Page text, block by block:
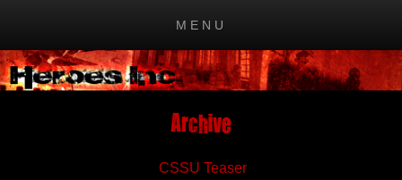
MENU
Skip to content
Archive
CSSU Teaser